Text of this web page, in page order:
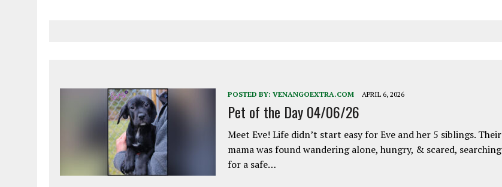
POSTED BY: VENANGOEXTRA.COM APRIL 6, 2026
Pet of the Day 04/06/26
Meet Eve! Life didn’t start easy for Eve and her 5 siblings. Their
mama was found wandering alone, hungry, & scared, searching
for a safe…